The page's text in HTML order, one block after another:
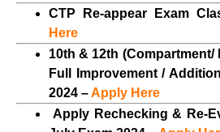
CTP Re-appear Exam
Here
10th & 12th (Compartment/
Full Improvement /
2024 –Apply Here
Apply Rechecking & Re-